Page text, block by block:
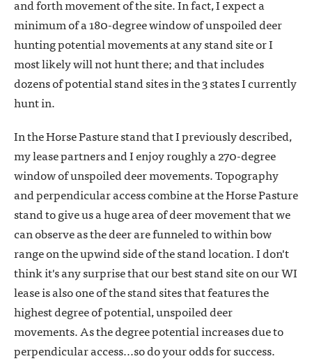
and forth movement of the site. In fact, I expect a
minimum of a 180-degree window of unspoiled deer
hunting potential movements at any stand site or I
most likely will not hunt there; and that includes
dozens of potential stand sites in the 3 states I currently
hunt in.
In the Horse Pasture stand that I previously described,
my lease partners and I enjoy roughly a 270-degree
window of unspoiled deer movements. Topography
and perpendicular access combine at the Horse Pasture
stand to give us a huge area of deer movement that we
can observe as the deer are funneled to within bow
range on the upwind side of the stand location. I don't
think it's any surprise that our best stand site on our WI
lease is also one of the stand sites that features the
highest degree of potential, unspoiled deer
movements. As the degree potential increases due to
perpendicular access...so do your odds for success.